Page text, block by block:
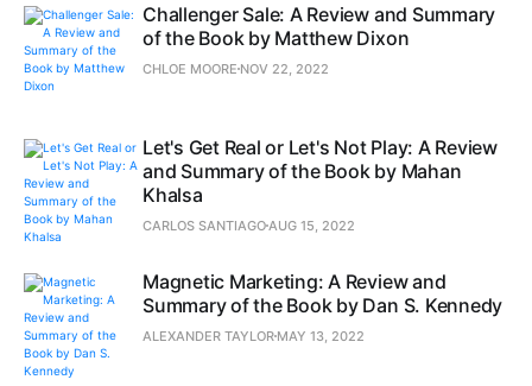
Challenger Sale: A Review and Summary
of the Book by Matthew Dixon
CHLOE MOORE NOV 22, 2022
Let's Get Real or Let's Not Play: A Review
and Summary of the Book by Mahan
Khalsa
CARLOS SANTIAGO AUG 15, 2022
Magnetic Marketing: A Review and
Summary of the Book by Dan S. Kennedy
ALEXANDER TAYLOR MAY 13, 2022